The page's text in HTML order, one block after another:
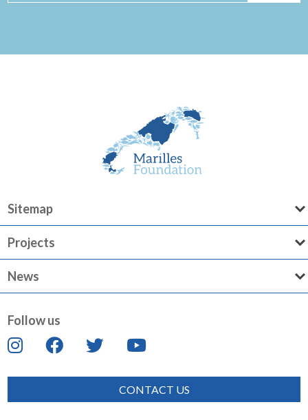
Sitemap
Projects
News
Follow us
CONTACT US